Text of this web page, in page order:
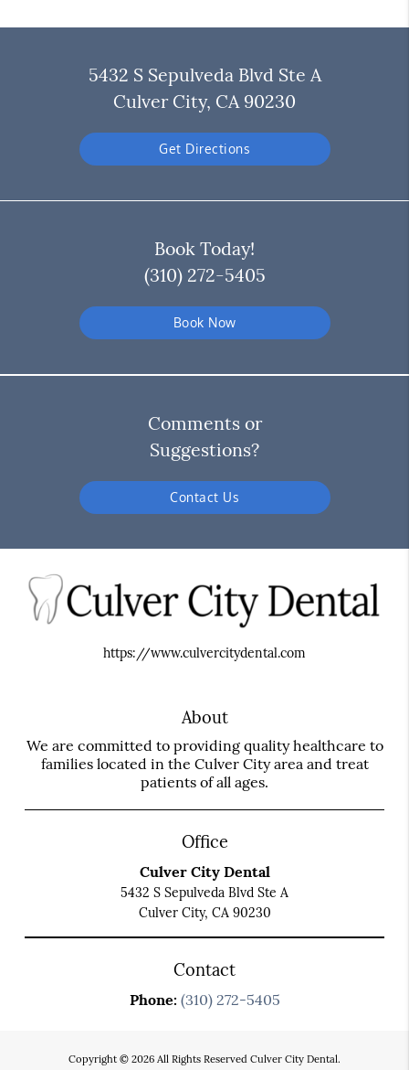
5432 S Sepulveda Blvd Ste A
Culver City, CA 90230
Get Directions
Book Today!
(310) 272-5405
Book Now
Comments or
Suggestions?
Contact Us
https://www.culvercitydental.com
About
We are committed to providing quality healthcare to
families located in the Culver City area and treat
patients of all ages.
Office
Culver City Dental
5432 S Sepulveda Blvd Ste A
Culver City, CA 90230
Contact
Phone: (310) 272-5405
Copyright © 2026 All Rights Reserved Culver City Dental.